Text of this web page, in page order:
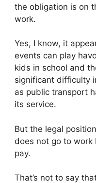
the obligation is on
work.
Yes, I know, it
events can play
kids in school and
significant difficulty
as public transport
its service.
But the legal
does not go to
pay.
That’s not to say